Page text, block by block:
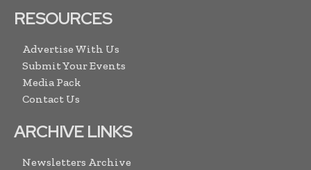
RESOURCES
Advertise With Us
Submit Your Events
Media Pack
Contact Us
ARCHIVE LINKS
Newsletters Archive